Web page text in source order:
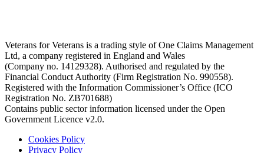
Veterans for Veterans is a trading style of One Claims Management
Ltd, a company registered in England and Wales
(Company no. 14129328). Authorised and regulated by the
Financial Conduct Authority (Firm Registration No. 990558).
Registered with the Information Commissioner’s Office (ICO
Registration No. ZB701688)
Contains public sector information licensed under the Open
Government Licence v2.0.
Cookies Policy
Privacy Policy